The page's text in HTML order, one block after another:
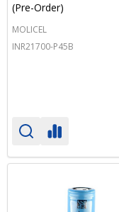
(Pre-Order)
MOLICEL
INR21700-P45B